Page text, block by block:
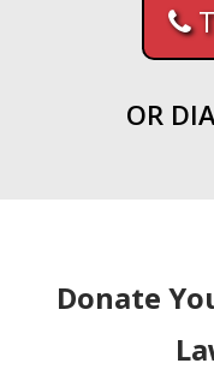
OR
Donate